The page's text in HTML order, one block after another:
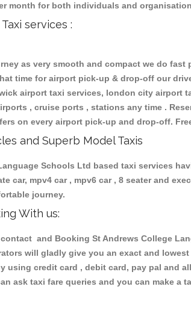
month for both individuals and
services :
as very smooth and compact we do
time for airport pick-up & drop-off our
airport taxi services, london city airport
, cruise ports , stations any time .
on every airport pick-up and drop-off.
and Superb Model Taxis
Schools Ltd based taxi services
car, mpv4 car , mpv6 car , 8 seater and
journey.
With us:
and Booking St Andrews College
will gladly give you an exact and
using credit card , debit card, pay pal and
ask taxi fare queries and you can make